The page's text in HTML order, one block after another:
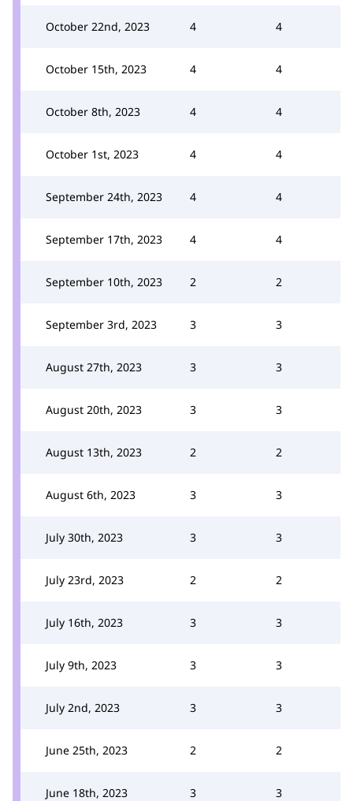
October 22nd, 2023 4 4
October 15th, 2023 4 4
October 8th, 2023 4 4
October 1st, 2023 4 4
September 24th, 2023 4 4
September 17th, 2023 4 4
September 10th, 2023 2 2
September 3rd, 2023 3 3
August 27th, 2023 3 3
August 20th, 2023 3 3
August 13th, 2023 2 2
August 6th, 2023 3 3
July 30th, 2023 3 3
July 23rd, 2023 2 2
July 16th, 2023 3 3
July 9th, 2023 3 3
July 2nd, 2023 3 3
June 25th, 2023 2 2
June 18th, 2023 3 3